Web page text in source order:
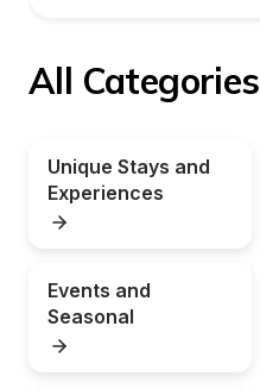
All Categories
Unique Stays and
Experiences
Events and
Seasonal